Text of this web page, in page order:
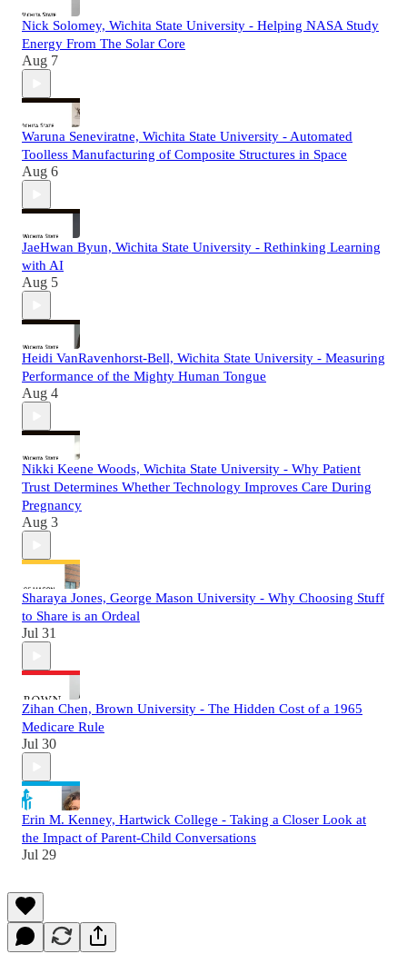
Nick Solomey, Wichita State University - Helping NASA Study
Energy From The Solar Core
Aug 7
Waruna Seneviratne, Wichita State University - Automated
Toolless Manufacturing of Composite Structures in Space
Aug 6
JaeHwan Byun, Wichita State University - Rethinking Learning
with AI
Aug 5
Heidi VanRavenhorst-Bell, Wichita State University - Measuring
Performance of the Mighty Human Tongue
Aug 4
Nikki Keene Woods, Wichita State University - Why Patient
Trust Determines Whether Technology Improves Care During
Pregnancy
Aug 3
Sharaya Jones, George Mason University - Why Choosing Stuff
to Share is an Ordeal
Jul 31
Zihan Chen, Brown University - The Hidden Cost of a 1965
Medicare Rule
Jul 30
Erin M. Kenney, Hartwick College - Taking a Closer Look at
the Impact of Parent-Child Conversations
Jul 29